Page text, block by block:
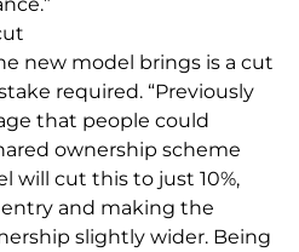
new model brings is a cut
required. “Previously
that people could
ownership scheme
will cut this to just 10%,
and making the
slightly wider. Being